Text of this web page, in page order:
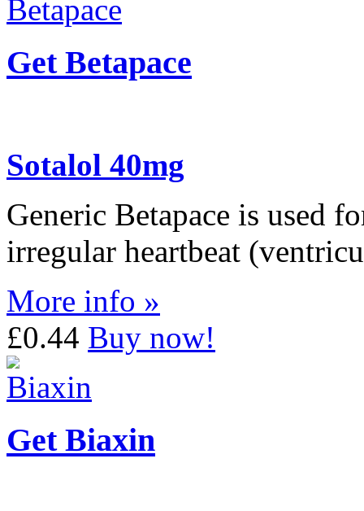
Get Betapace
Sotalol 40mg
Generic Betapace is used
irregular heartbeat
More info »
£0.44 Buy now!
Get Biaxin